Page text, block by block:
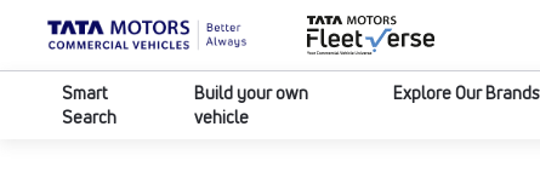
Smart
Search
Build your own
vehicle
Explore Our Brands